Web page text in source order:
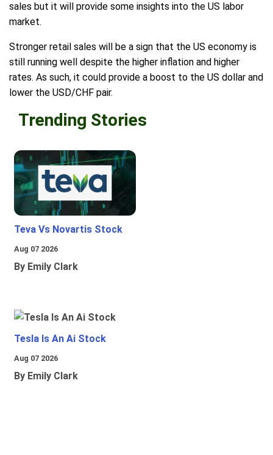
sales but it will provide some insights into the US labor
market.
Stronger retail sales will be a sign that the US economy is
still running well despite the higher inflation and higher
rates. As such, it could provide a boost to the US dollar and
lower the USD/CHF pair.
Trending Stories
Teva Vs Novartis Stock
Aug 07 2026
By Emily Clark
Tesla Is An Ai Stock
Aug 07 2026
By Emily Clark